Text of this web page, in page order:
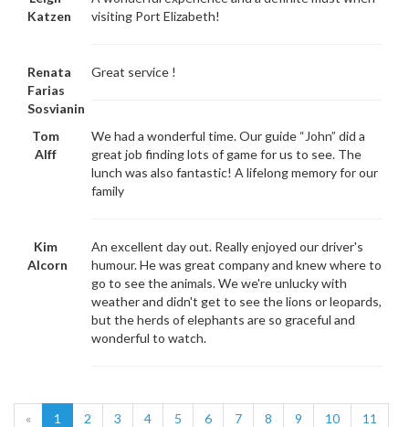
Katzen
visiting Port Elizabeth!
Renata
Farias
Sosvianin
Great service !
Tom
Alff
We had a wonderful time. Our guide “John” did a
great job finding lots of game for us to see. The
lunch was also fantastic! A lifelong memory for our
family
Kim
Alcorn
An excellent day out. Really enjoyed our driver's
humour. He was great company and knew where to
go to see the animals. We we're unlucky with
weather and didn't get to see the lions or leopards,
but the herds of elephants are so graceful and
wonderful to watch.
« 1 2 3 4 5 6 7 8 9 10
11